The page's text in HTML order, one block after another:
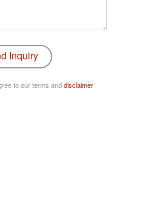
to our terms anddisclaimer